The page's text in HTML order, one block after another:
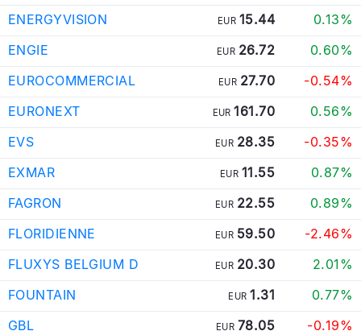
ENERGYVISION EUR 15.44
0.13%
ENGIE
EUR 26.72
0.60%
EUROCOMMERCIAL
EUR 27.70
-0.54%
EURONEXT
EUR161.70
0.56%
EVS
EUR 28.35
-0.35%
EXMAR
EUR 11.55
0.87%
FAGRON
EUR 22.55
0.89%
FLORIDIENNE
EUR 59.50
-2.46%
FLUXYS BELGIUM D
EUR 20.30
2.01%
FOUNTAIN
EUR1.31
0.77%
GBL
EUR 78.05
-0.19%